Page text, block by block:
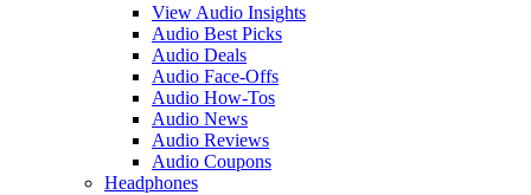
View Audio Insights
Audio Best Picks
Audio Deals
Audio Face-Offs
Audio How-Tos
Audio News
Audio Reviews
Audio Coupons
Headphones